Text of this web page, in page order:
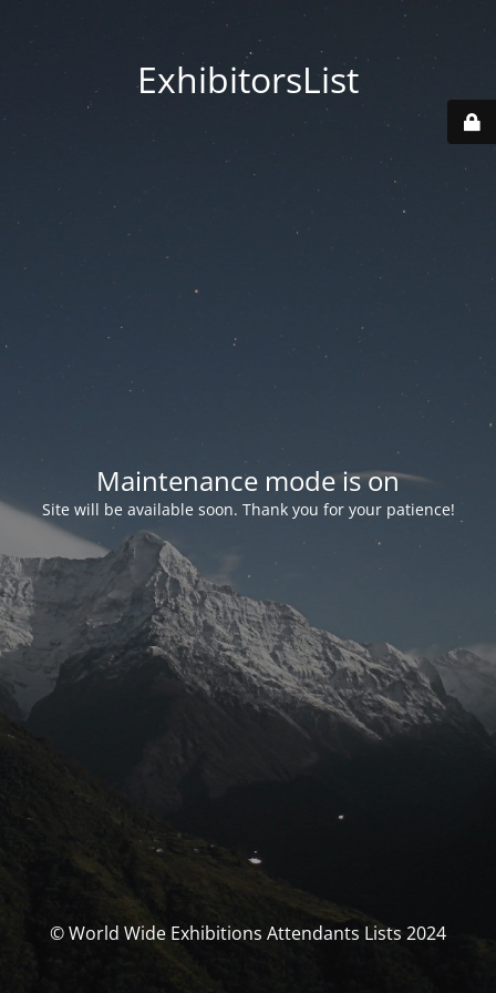
ExhibitorsList
Maintenance mode is on
Site will be available soon. Thank you for your patience!
© World Wide Exhibitions Attendants Lists 2024